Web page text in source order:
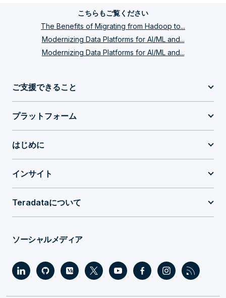
こちらもご覧ください
The Benefits of Migrating from Hadoop to...
Modernizing Data Platforms for AI/ML and...
Modernizing Data Platforms for AI/ML and...
ご支援できること
プラットフォーム
はじめに
インサイト
Teradataについて
ソーシャルメディア